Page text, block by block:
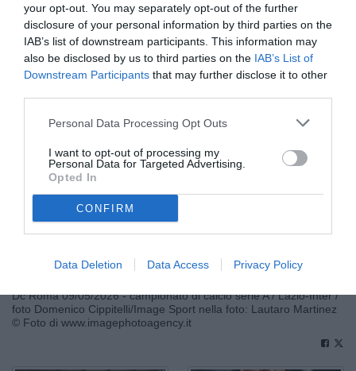
your opt-out. You may separately opt-out of the further
disclosure of your personal information by third parties on the
IAB’s list of downstream participants. This information may
also be disclosed by us to third parties on the IAB’s List of
Downstream Participants that may further disclose it to other
Personal Data Processing Opt Outs
I want to opt-out of processing my
Personal Data for Targeted Advertising.
Opted In
CONFIRM
Data Deletion Data Access Privacy Policy
Dc Roma 09/05/2026 - campionato di calcio serie A / Lazio-Inter /
foto Domenico Cippitelli/Image Sport nella foto: Lautaro Martinez
© Foto di www.imagephotoagency.it